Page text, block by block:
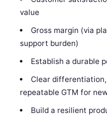
value
Gross margin (via
support burden)
Establish a durable
Clear
repeatable GTM for
Build a resilient